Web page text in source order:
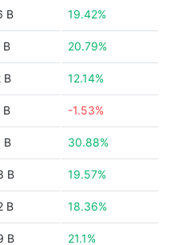
B 19.42%
B 20.79%
B 12.14%
B -1.53%
B 30.88%
B 19.57%
B 18.36%
B 21.1%